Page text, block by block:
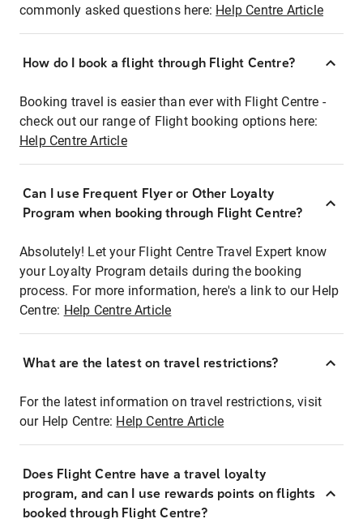
commonly asked questions here: Help Centre Article
How do I book a flight through Flight Centre?
Booking travel is easier than ever with Flight Centre -
check out our range of Flight booking options here:
Help Centre Article
Can I use Frequent Flyer or Other Loyalty
Program when booking through Flight Centre?
Absolutely! Let your Flight Centre Travel Expert know
your Loyalty Program details during the booking
process. For more information, here's a link to our Help
Centre: Help Centre Article
What are the latest on travel restrictions?
For the latest information on travel restrictions, visit
our Help Centre: Help Centre Article
Does Flight Centre have a travel loyalty
program, and can I use rewards points on flights
booked through Flight Centre?